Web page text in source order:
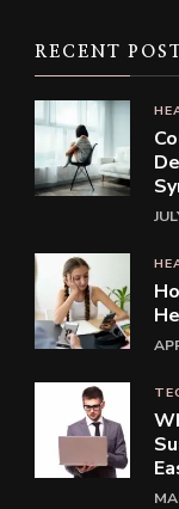
RECENT